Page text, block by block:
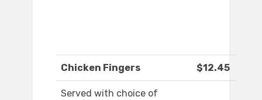
Chicken Fingers $12.45
Served with choice of